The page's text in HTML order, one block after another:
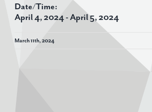
Date/Time:
April 4, 2024 - April 5, 2024
March 11th, 2024